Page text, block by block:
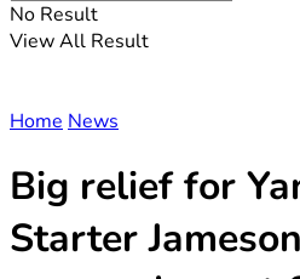
No Result
View All Result
Home News
Big relief for
Starter